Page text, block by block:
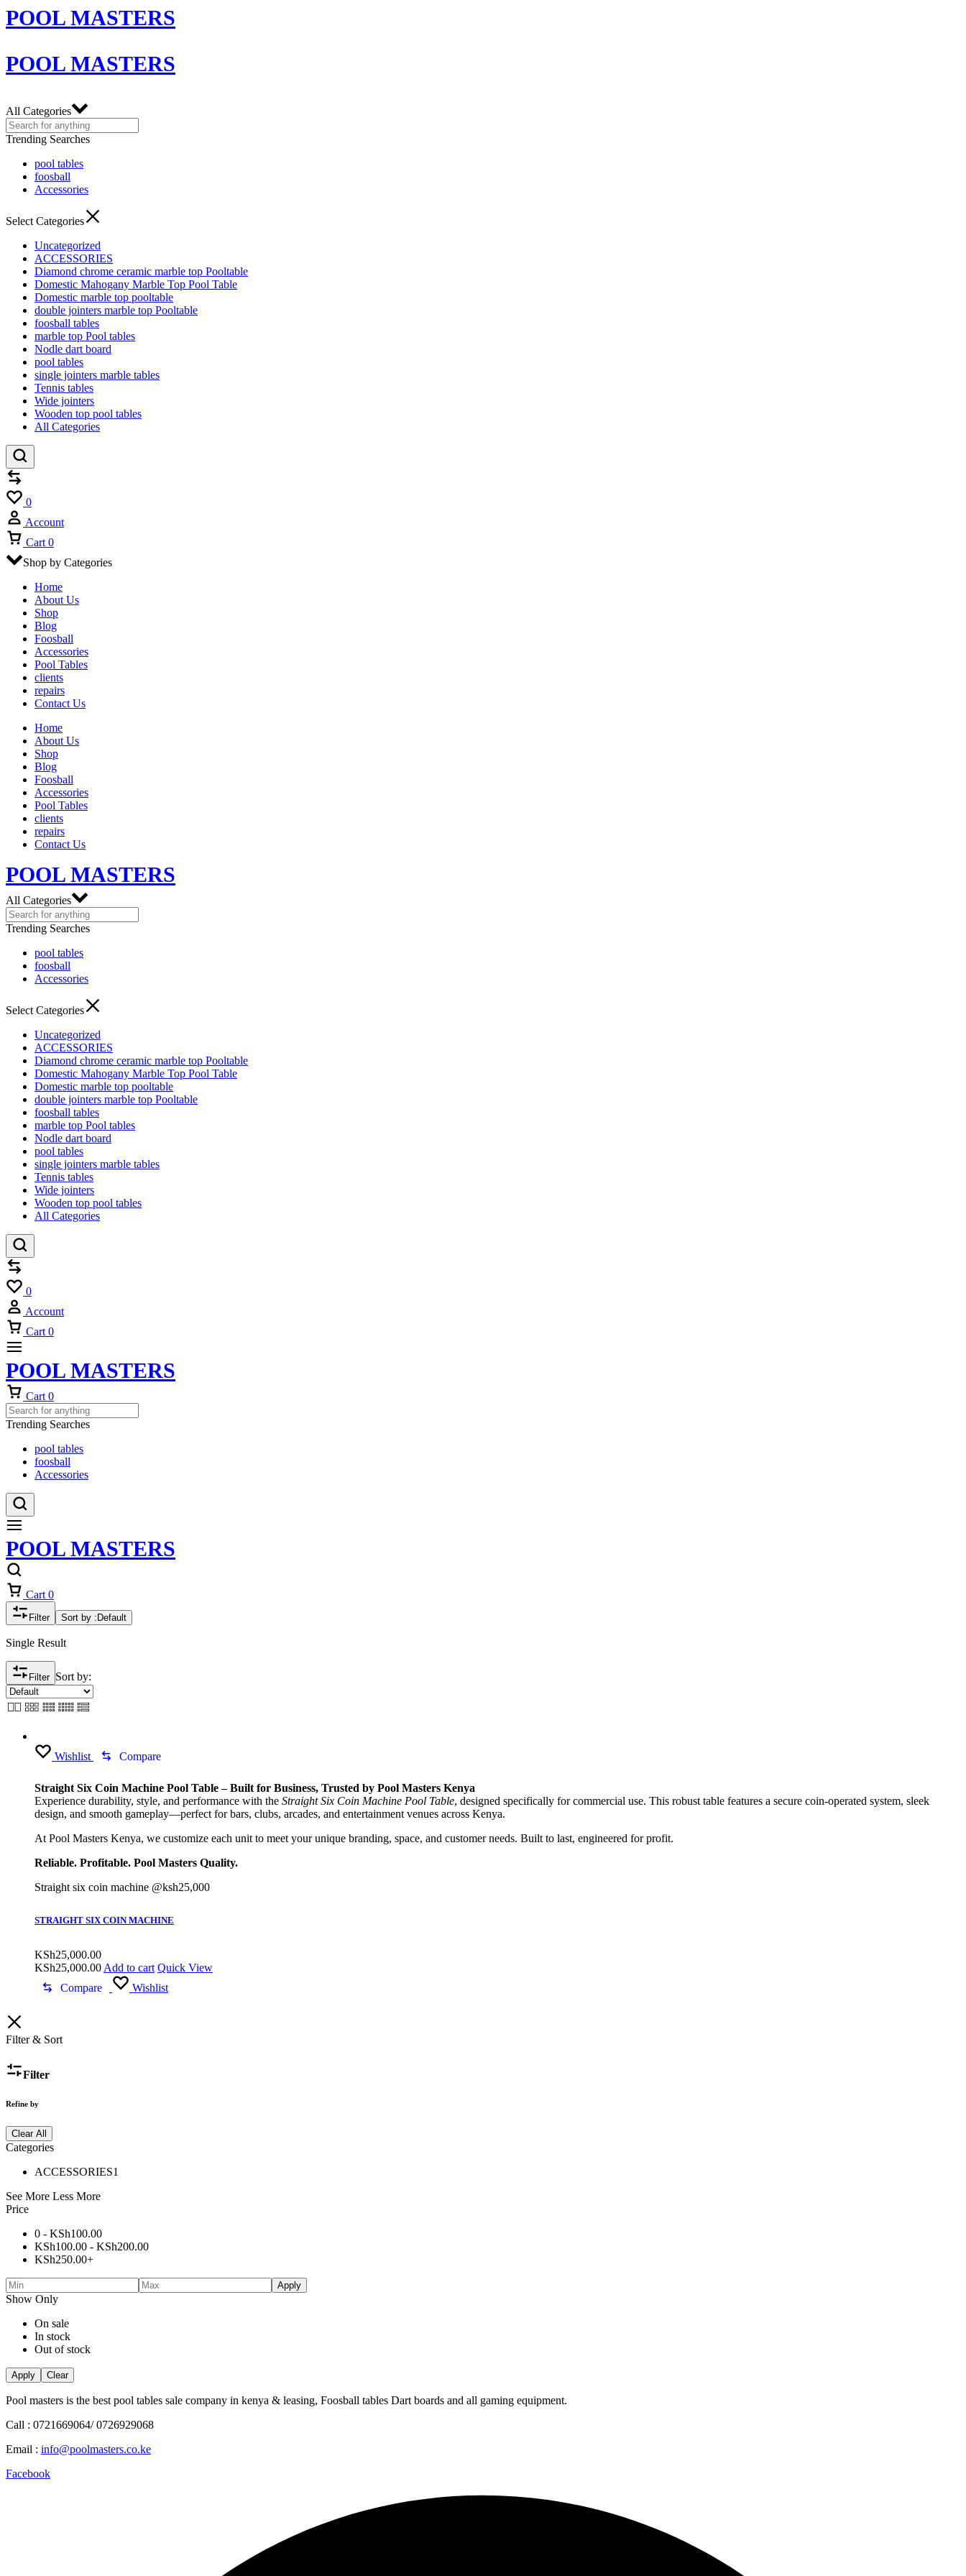
POOL MASTERS
POOL MASTERS
All Categories
Trending Searches
pool tables
foosball
Accessories
Select Categories
Uncategorized
ACCESSORIES
Diamond chrome ceramic marble top Pooltable
Domestic Mahogany Marble Top Pool Table
Domestic marble top pooltable
double jointers marble top Pooltable
foosball tables
marble top Pool tables
Nodle dart board
pool tables
single jointers marble tables
Tennis tables
Wide jointers
Wooden top pool tables
All Categories
0
Account
Cart 0
Shop by Categories
Home
About Us
Shop
Blog
Foosball
Accessories
Pool Tables
clients
repairs
Contact Us
Home
About Us
Shop
Blog
Foosball
Accessories
Pool Tables
clients
repairs
Contact Us
POOL MASTERS
All Categories
Trending Searches
pool tables
foosball
Accessories
Select Categories
Uncategorized
ACCESSORIES
Diamond chrome ceramic marble top Pooltable
Domestic Mahogany Marble Top Pool Table
Domestic marble top pooltable
double jointers marble top Pooltable
foosball tables
marble top Pool tables
Nodle dart board
pool tables
single jointers marble tables
Tennis tables
Wide jointers
Wooden top pool tables
All Categories
0
Account
Cart 0
POOL MASTERS
Cart 0
Trending Searches
pool tables
foosball
Accessories
POOL MASTERS
Cart 0
Filter Sort by : Default
Single Result
Filter Sort by:
Wishlist Compare
Straight Six Coin Machine Pool Table – Built for Business, Trusted by Pool Masters Kenya
Experience durability, style, and performance with the Straight Six Coin Machine Pool Table, designed specifically for commercial use. This robust table features a secure coin-operated system, sleek
design, and smooth gameplay—perfect for bars, clubs, arcades, and entertainment venues across Kenya.
At Pool Masters Kenya, we customize each unit to meet your unique branding, space, and customer needs. Built to last, engineered for profit.
Reliable. Profitable. Pool Masters Quality.
Straight six coin machine @ksh25,000
STRAIGHT SIX COIN MACHINE
KSh25,000.00
KSh25,000.00 Add to cart Quick View
Compare
Wishlist
Filter & Sort
Filter
Refine by
Clear All
Categories
ACCESSORIES1
See More Less More
Price
0 - KSh100.00
KSh100.00 - KSh200.00
KSh250.00+
Apply
Show Only
On sale
In stock
Out of stock
Apply Clear
Pool masters is the best pool tables sale company in kenya & leasing, Foosball tables Dart boards and all gaming equipment.
Call : 0721669064/ 0726929068
Email : info@poolmasters.co.ke
Facebook